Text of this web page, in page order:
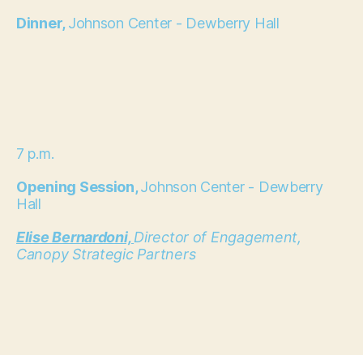
Dinner,Johnson Center - Dewberry Hall
7 p.m.
Opening Session,Johnson Center - Dewberry
Hall
Elise Bernardoni,Director of Engagement,
Canopy Strategic Partners